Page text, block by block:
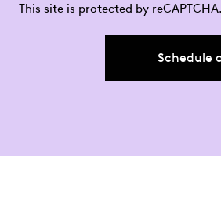
This site is protected by reCAPTCHA.
Schedule